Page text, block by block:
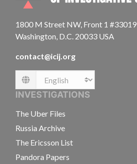
1800 M Street NW, Front 1 #33019
Washington, D.C. 20033 USA
contact@icij.org
Language
INVESTIGATIONS
The Uber Files
Russia Archive
The Ericsson List
Pandora Papers